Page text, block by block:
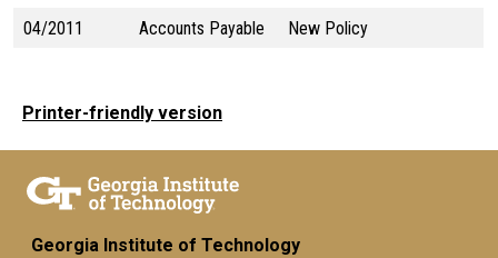
04/2011
Accounts Payable New Policy
Printer-friendly version
Georgia Institute of Technology